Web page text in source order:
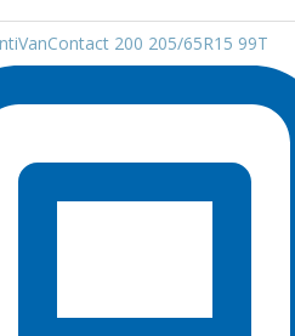
200 205/65R15 99T